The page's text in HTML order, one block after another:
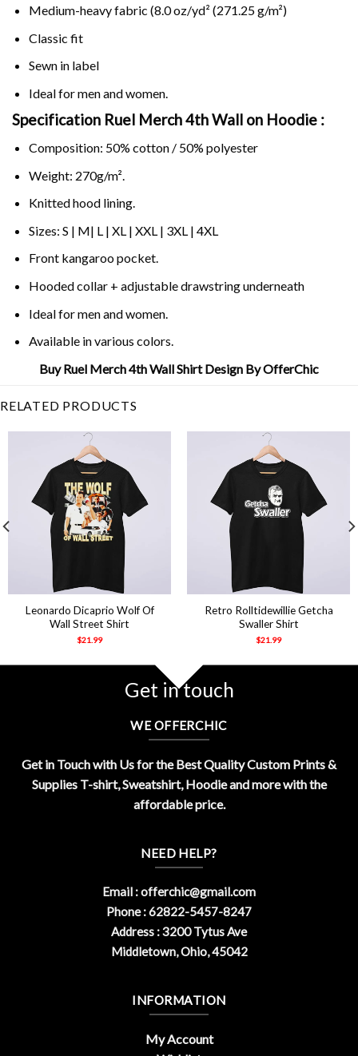
Medium-heavy fabric (8.0 oz/yd² (271.25 g/m²)
Classic fit
Sewn in label
Ideal for men and women.
Specification Ruel Merch 4th Wall on Hoodie :
Composition: 50% cotton / 50% polyester
Weight: 270g/m².
Knitted hood lining.
Sizes: S | M| L | XL | XXL | 3XL | 4XL
Front kangaroo pocket.
Hooded collar + adjustable drawstring underneath
Ideal for men and women.
Available in various colors.
Buy Ruel Merch 4th Wall Shirt Design By OfferChic
RELATED PRODUCTS
Leonardo Dicaprio Wolf Of
Wall Street Shirt
$21.99
Retro Rolltidewillie Getcha
Swaller Shirt
$21.99
Get in touch
WE OFFERCHIC
Get in Touch with Us for the Best Quality Custom Prints &
Supplies T-shirt, Sweatshirt, Hoodie and more with the
affordable price.
NEED HELP?
Email :offerchic@gmail.com
Phone : 62822-5457-8247
Address : 3200 Tytus Ave
Middletown, Ohio, 45042
INFORMATION
My Account